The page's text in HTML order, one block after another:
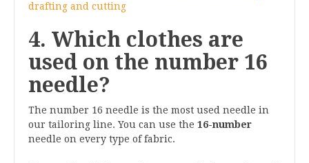
drafting and cutting
4. Which clothes are
used on the number 16
needle?
The number 16 needle is the most used needle in
our tailoring line. You can use the 16-number
needle on every type of fabric.